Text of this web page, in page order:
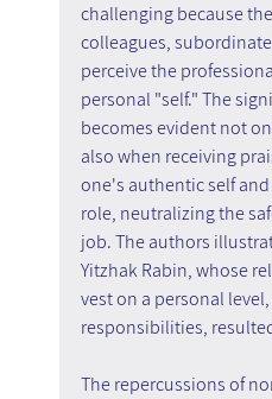
challenging because
colleagues,
perceive the
personal "self." The
becomes evident not
also when receiving
one's authentic self
role, neutralizing the
job. The authors
Yitzhak Rabin, whose
vest on a personal
responsibilities,
The repercussions of